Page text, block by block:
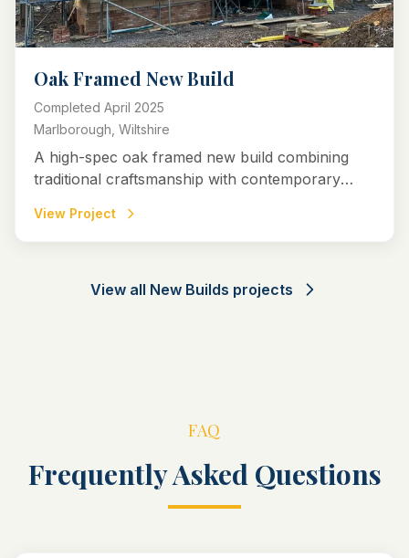
Oak Framed New Build
Completed April 2025
Marlborough, Wiltshire
A high-spec oak framed new build combining
traditional craftsmanship with contemporary
Marlborough, Wiltshire.
View Project
View all New Builds projects
FAQ
Frequently Asked Questions